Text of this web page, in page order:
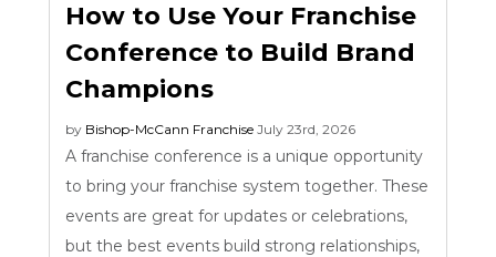
How to Use Your Franchise
Conference to Build Brand
Champions
by Bishop-McCann Franchise July 23rd, 2026
A franchise conference is a unique opportunity
to bring your franchise system together. These
events are great for updates or celebrations,
but the best events build strong relationships,